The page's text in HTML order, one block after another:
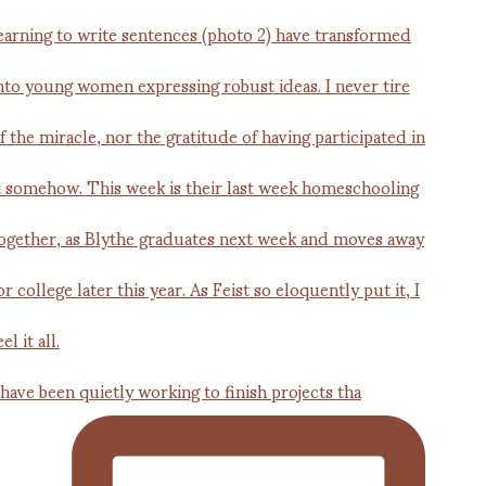
been quietly working to finish projects tha